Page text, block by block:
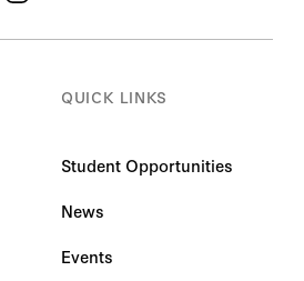
QUICK LINKS
Student Opportunities
News
Events